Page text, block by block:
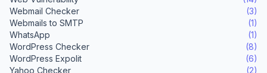
Webmail Checker
(3)
Webmails to SMTP
(1)
WhatsApp
(1)
WordPress Checker
(8)
WordPress Expolit
(6)
Yahoo Checker
(2)